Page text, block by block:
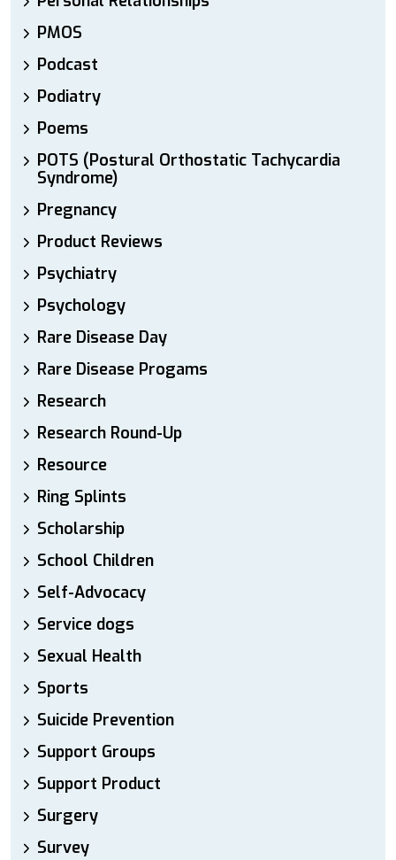
PMOS
Podcast
Podiatry
Poems
POTS (Postural Orthostatic Tachycardia
Syndrome)
Pregnancy
Product Reviews
Psychiatry
Psychology
Rare Disease Day
Rare Disease Progams
Research
Research Round-Up
Resource
Ring Splints
Scholarship
School Children
Self-Advocacy
Service dogs
Sexual Health
Sports
Suicide Prevention
Support Groups
Support Product
Surgery
Survey